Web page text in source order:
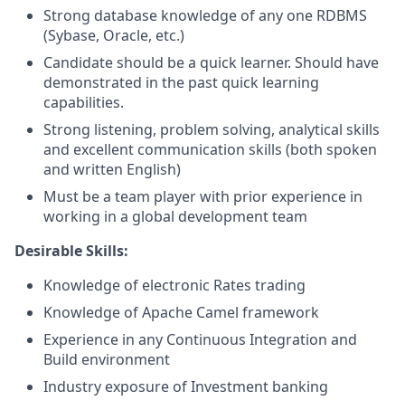
Strong database knowledge of any one RDBMS
(Sybase, Oracle, etc.)
Candidate should be a quick learner. Should have
demonstrated in the past quick learning
capabilities.
Strong listening, problem solving, analytical skills
and excellent communication skills (both spoken
and written English)
Must be a team player with prior experience in
working in a global development team
Desirable Skills:
Knowledge of electronic Rates trading
Knowledge of Apache Camel framework
Experience in any Continuous Integration and
Build environment
Industry exposure of Investment banking